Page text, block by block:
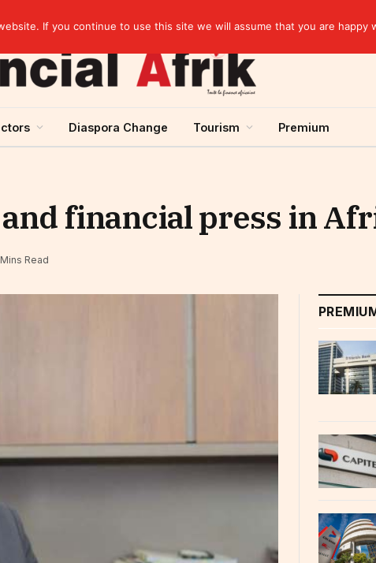
Diaspora Change Tourism Premium
financial press in
Read
If you continue to use this site we will assume that you are happy